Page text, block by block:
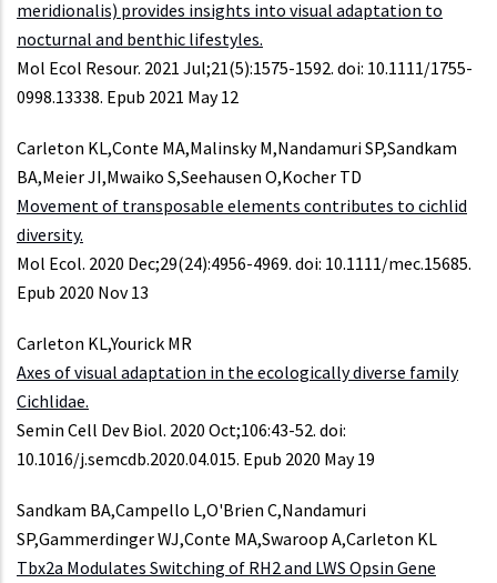
meridionalis) provides insights into visual adaptation to
nocturnal and benthic lifestyles.
Mol Ecol Resour. 2021 Jul;21(5):1575-1592. doi: 10.1111/1755-
0998.13338. Epub 2021 May 12
Carleton KL,Conte MA,Malinsky M,Nandamuri SP,Sandkam
BA,Meier JI,Mwaiko S,Seehausen O,Kocher TD
Movement of transposable elements contributes to cichlid
diversity.
Mol Ecol. 2020 Dec;29(24):4956-4969. doi: 10.1111/mec.15685.
Epub 2020 Nov 13
Carleton KL,Yourick MR
Axes of visual adaptation in the ecologically diverse family
Cichlidae.
Semin Cell Dev Biol. 2020 Oct;106:43-52. doi:
10.1016/j.semcdb.2020.04.015. Epub 2020 May 19
Sandkam BA,Campello L,O'Brien C,Nandamuri
SP,Gammerdinger WJ,Conte MA,Swaroop A,Carleton KL
Tbx2a Modulates Switching of RH2 and LWS Opsin Gene